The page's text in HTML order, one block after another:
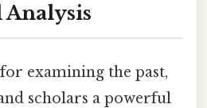
for examining the past,
scholars a powerful